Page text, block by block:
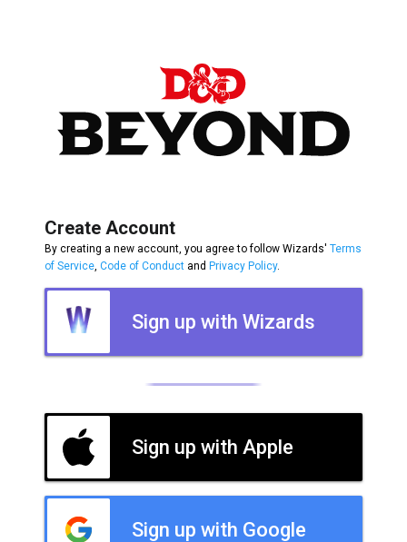
Create Account
By creating a new account, you agree to follow Wizards' Terms
of Service Code of Conduct and Privacy Policy.
Sign up with Wizards
Sign up with Apple
Sign up with Google